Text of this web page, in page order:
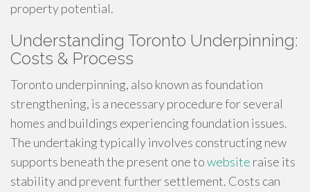
property potential.
Understanding Toronto Underpinning:
Costs & Process
Toronto underpinning, also known as foundation
strengthening, is a necessary procedure for several
homes and buildings experiencing foundation issues.
The undertaking typically involves constructing new
supports beneath the present one towebsite raise its
stability and prevent further settlement. Costs can